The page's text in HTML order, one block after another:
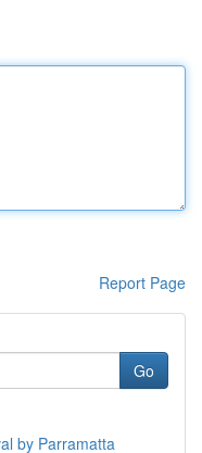
Report Page
Go
by Parramatta